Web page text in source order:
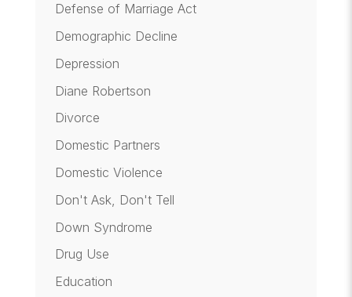
Defense of Marriage Act
Demographic Decline
Depression
Diane Robertson
Divorce
Domestic Partners
Domestic Violence
Don't Ask, Don't Tell
Down Syndrome
Drug Use
Education